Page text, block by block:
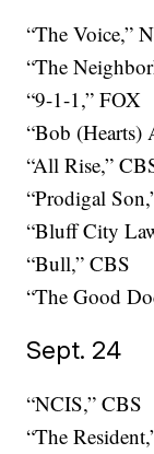
“The Voice,”
“The
“9-1-1,” FOX
“Bob (Hearts)
“All Rise,”
“Prodigal
“Bluff City
“Bull,” CBS
“The Good
Sept. 24
“NCIS,” CBS
“The